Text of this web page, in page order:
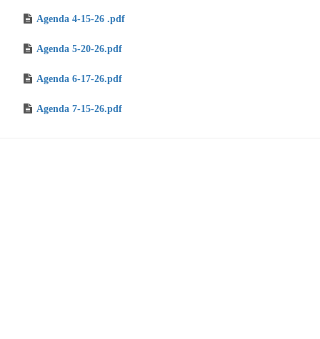
Agenda 4-15-26 .pdf
Agenda 5-20-26.pdf
Agenda 6-17-26.pdf
Agenda 7-15-26.pdf